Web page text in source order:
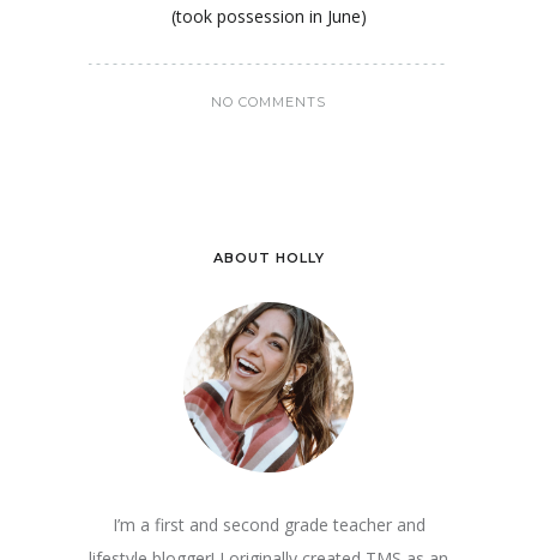
(took possession in June)
NO COMMENTS
ABOUT HOLLY
I’m a first and second grade teacher and